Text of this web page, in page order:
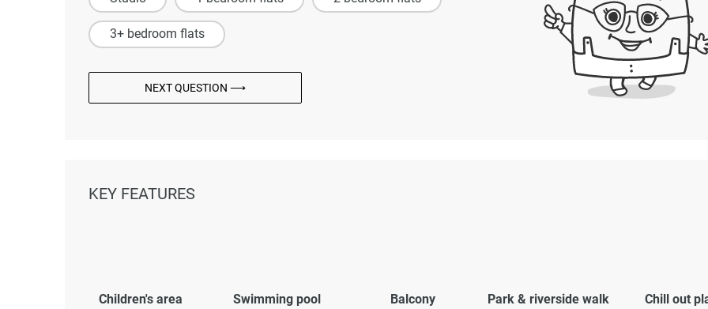
3+ bedroom flats
NEXT QUESTION ⟶
KEY FEATURES
Children's area Swimming pool Balcony Park & riverside walk Chill out